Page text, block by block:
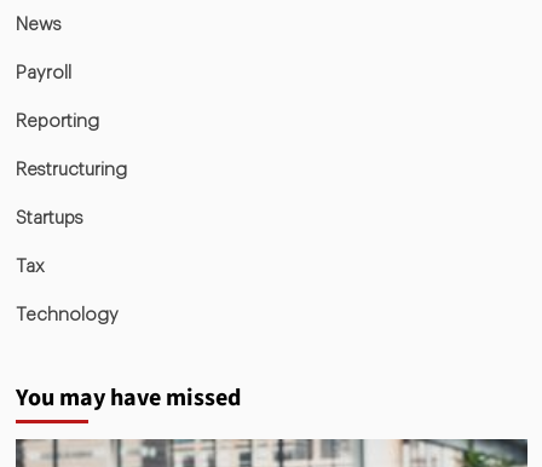
News
Payroll
Reporting
Restructuring
Startups
Tax
Technology
You may have missed